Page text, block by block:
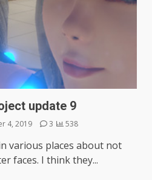
update 9
4, 2019 3 538
various places about not
faces. I think they...